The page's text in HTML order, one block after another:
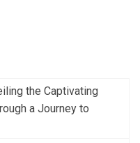
the Captivating
a Journey to